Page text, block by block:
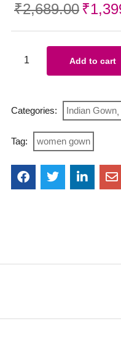
₹2,689.00₹
Add to cart
Categories: Indian Gown
Tag: women gown